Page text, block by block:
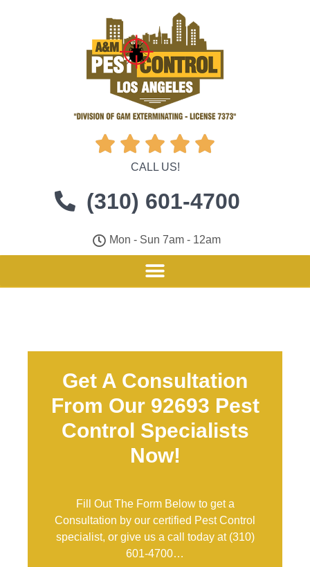
    
CALL US!
(310) 601-4700
Mon - Sun 7am - 12am
Get A Consultation
From Our 92693 Pest
Control Specialists
Now!
Fill Out The Form Below to get a
Consultation by our certified Pest Control
specialist, or give us a call today at (310)
601-4700…